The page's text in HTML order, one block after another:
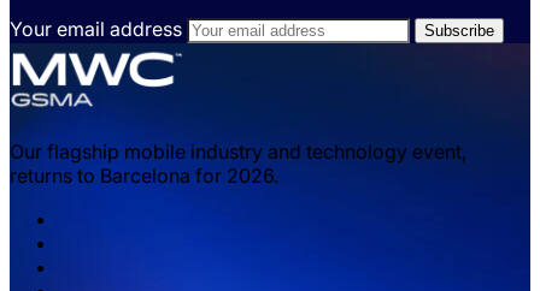
Your email address
Our flagship mobile industry and technology event,
returns to Barcelona for 2026.